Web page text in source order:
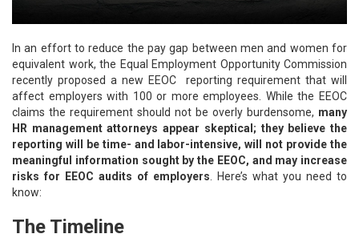
In an effort to reduce the pay gap between men and women for
equivalent work, the Equal Employment Opportunity Commission
recently proposed a new EEOC reporting requirement that will
affect employers with 100 or more employees. While the EEOC
claims the requirement should not be overly burdensome, many
HR management attorneys appear skeptical; they believe the
reporting will be time- and labor-intensive, will not provide the
meaningful information sought by the EEOC, and may increase
risks for EEOC audits of employers. Here’s what you need to
know:
The Timeline